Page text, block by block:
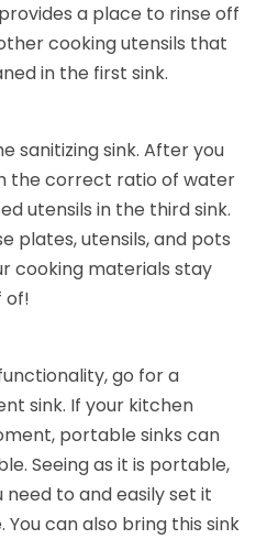
a place to rinse off
cooking utensils that
in the first sink.
sanitizing sink. After you
the correct ratio of water
utensils in the third sink.
plates, utensils, and pots
cooking materials stay
of!
go for a
sink. If your kitchen
portable sinks can
Seeing as it is portable,
need to and easily set it
You can also bring this sink